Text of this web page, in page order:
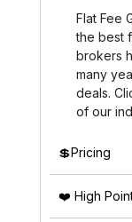
Flat Fee
the best
brokers
many
deals.
of our
💲Pricing
❤️ High